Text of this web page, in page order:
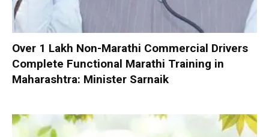
Over 1 Lakh Non-Marathi Commercial Drivers
Complete Functional Marathi Training in
Maharashtra: Minister Sarnaik